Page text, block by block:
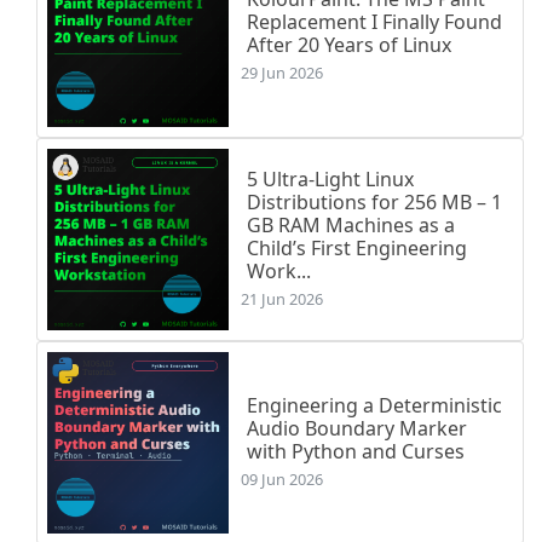
$\ln(x)$ & $- \infty$ & $+\infty$ \\
\hline
\end{tabular
\end
\item \textbf{Asymptote verticale} : $\lim
\item \textbf
\item \textbf
Tangente au point
\end{itemize}
\subsection*{6. Dérivée d'une fonction de
\begin theoreme}
Soit $U$ une fonction dérivable sur un
\[
f'(x) = \frac{U'(x)}{U(x)} \quad \text{pour
\]
\end{theoreme}
\begin
Soit $f$ définie sur
Replacement I Finally Found
After 20 Years of Linux
29 Jun 2026
5 Ultra-Light Linux
Distributions for 256 MB – 1
GB RAM Machines as a
Child’s First Engineering
Work...
21 Jun 2026
Engineering a Deterministic
Audio Boundary Marker
with Python and Curses
09 Jun 2026